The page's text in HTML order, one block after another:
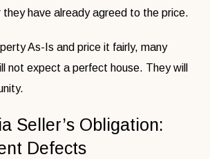
have already agreed to the price.
As-Is and price it fairly, many
not expect a perfect house. They will
Seller’s Obligation:
Defects